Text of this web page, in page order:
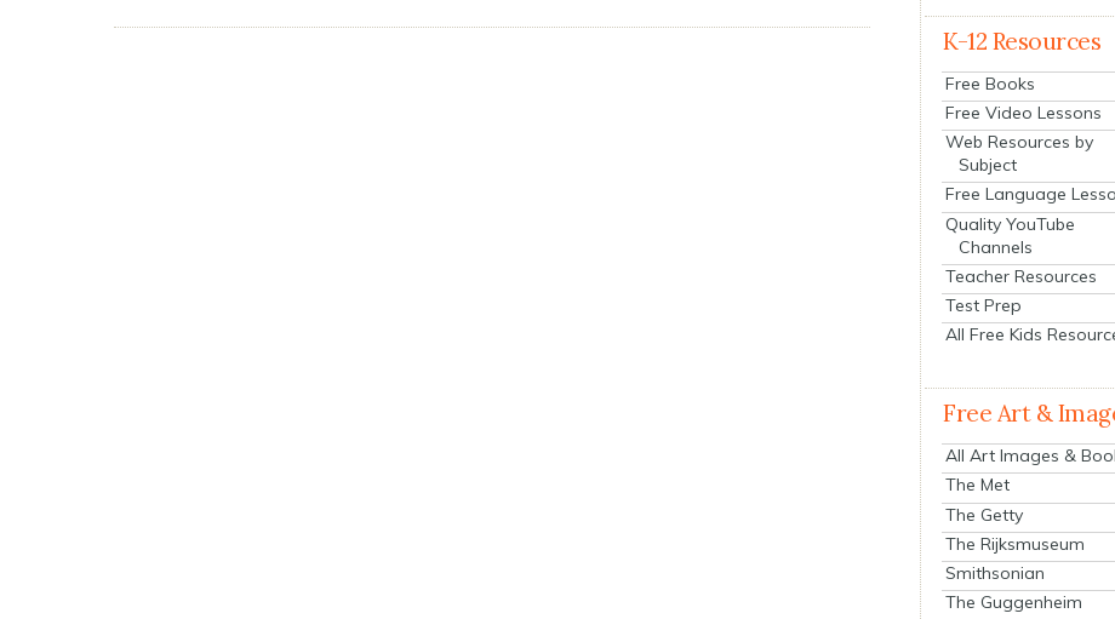
K-12 Resources
Free Books
Free Video Lessons
Web Resources by
Subject
Free Language
Quality YouTube
Channels
Teacher Resources
Test Prep
All Free Kids
Free Art &
All Art Images &
The Met
The Getty
The Rijksmuseum
Smithsonian
The Guggenheim